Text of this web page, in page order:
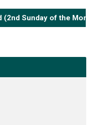
(2nd Sunday of the